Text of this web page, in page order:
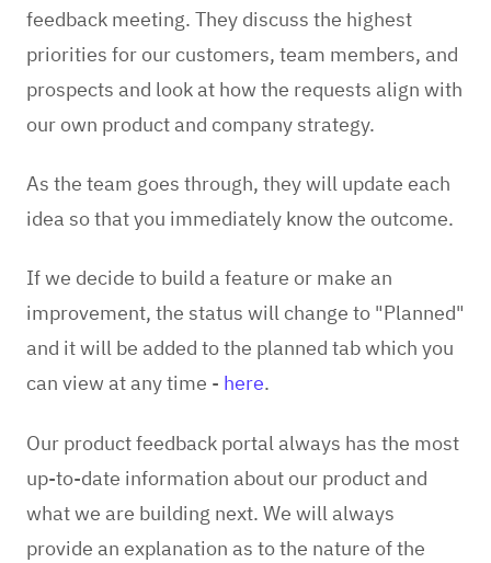
feedback meeting. They discuss the highest
priorities for our customers, team members, and
prospects and look at how the requests align with
our own product and company strategy.
As the team goes through, they will update each
idea so that you immediately know the outcome.
If we decide to build a feature or make an
improvement, the status will change to "Planned"
and it will be added to the planned tabwhich you
can view at any time - here.
Our product feedback portal always has the most
up-to-date information about our product and
what we are building next. We will always
provide an explanation as to the nature of the